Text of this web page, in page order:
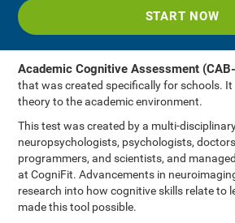
START NOW
Academic Cognitive Assessment
that was created specifically for schools.
theory to the academic environment.
This test was created by a multi-
neuropsychologists, psychologists,
programmers, and scientists, and
at CogniFit. Advancements in
research into how cognitive skills relate to
made this tool possible.